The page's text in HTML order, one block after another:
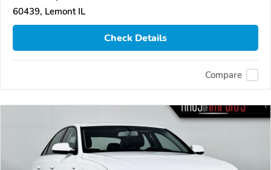
60439, Lemont IL
Check Details
Compare